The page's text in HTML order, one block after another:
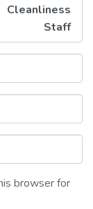
Cleanliness
Staff
browser for